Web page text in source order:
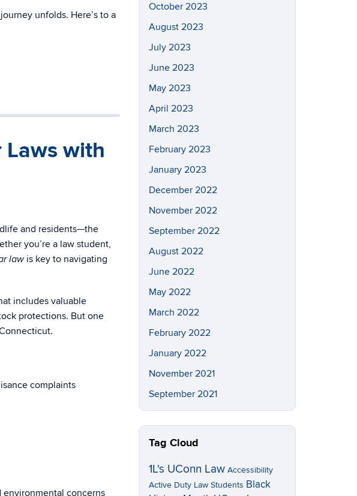
unfolds. Here’s to a
Laws with
and residents—the
you’re a law student,
lawis key to navigating
includes valuable
protections. But one
complaints
concerns
October 2023
August 2023
July 2023
June 2023
May 2023
April 2023
March 2023
February 2023
January 2023
December 2022
November 2022
September 2022
August 2022
June 2022
May 2022
March 2022
February 2022
January 2022
November 2021
September 2021
Tag Cloud
1L's UConn Law Accessibility
Active Duty Law Students Black